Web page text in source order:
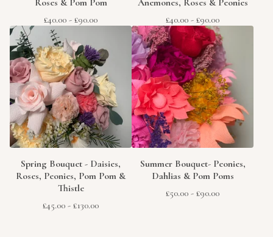
£40.00 - £90.00
£40.00 - £90.00
Spring Bouquet - Daisies,
Roses, Peonies, Pom Pom &
Thistle
£45.00 - £130.00
Summer Bouquet- Peonies,
Dahlias & Pom Poms
£50.00 - £90.00